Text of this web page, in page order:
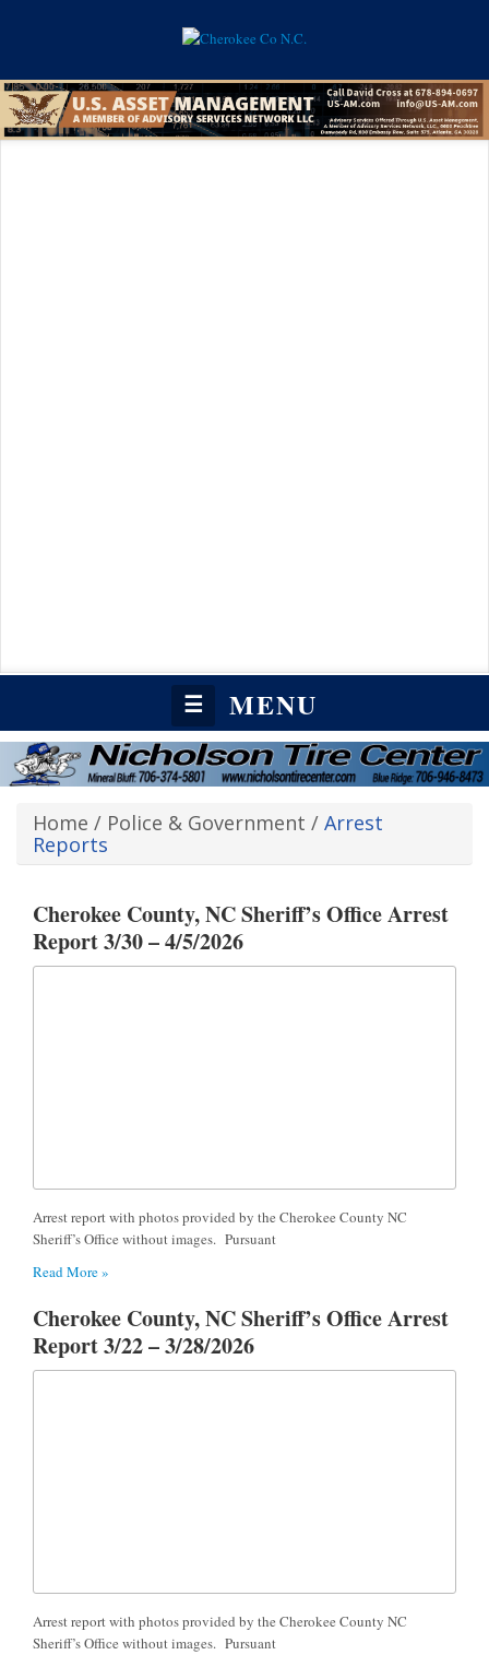
☰ MENU
Home / Police & Government / Arrest
Reports
Cherokee County, NC Sheriff’s Office Arrest
Report 3/30 – 4/5/2026
Arrest report with photos provided by the Cherokee County NC
Sheriff’s Office without images. Pursuant
Read More »
Cherokee County, NC Sheriff’s Office Arrest
Report 3/22 – 3/28/2026
Arrest report with photos provided by the Cherokee County NC
Sheriff’s Office without images. Pursuant